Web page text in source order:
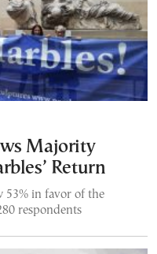
Majority
Return
53% in favor of the
respondents